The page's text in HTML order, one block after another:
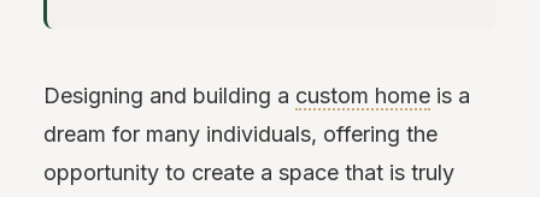
Designing and building a custom home is a
dream for many individuals, offering the
opportunity to create a space that is truly